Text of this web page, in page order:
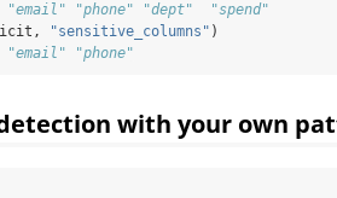
"phone" "dept"  "spend"
"sensitive_columns" )
"phone"
with your own